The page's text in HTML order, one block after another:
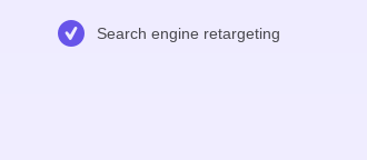
Search engine retargeting